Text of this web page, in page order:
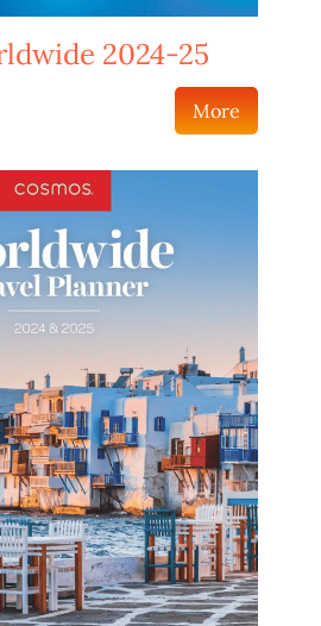
2024-25
More